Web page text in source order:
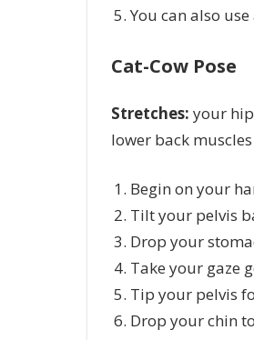
You can also
Cat-Cow Pose
Stretches: your
lower back muscles
Begin on your
Tilt your pelvis
Drop your
Take your gaze
Tip your pelvis
Drop your chin